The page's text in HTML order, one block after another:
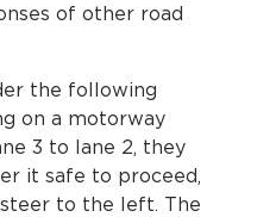
of other road
the following
on a motorway
3 to lane 2, they
it safe to proceed,
to the left. The